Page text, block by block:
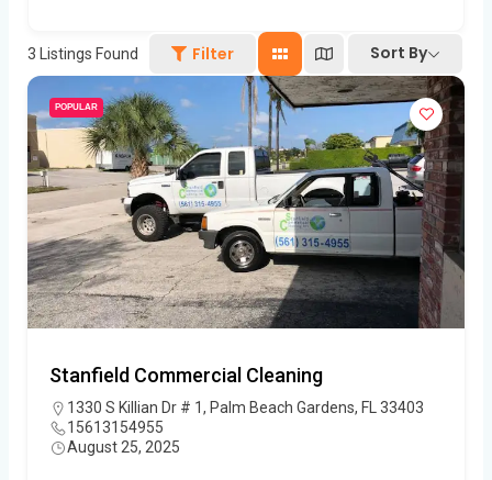
3 Listings Found Filter Sort By
POPULAR
Stanfield Commercial Cleaning
1330 S Killian Dr # 1, Palm Beach Gardens, FL 33403
15613154955
August 25, 2025